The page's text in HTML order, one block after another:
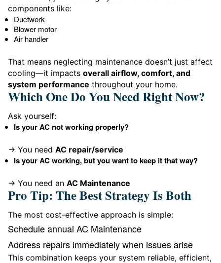
components like:
Ductwork
Blower motor
Air handler
That means neglecting maintenance doesn’t just affect
cooling—it impacts overall airflow, comfort, and
system performance throughout your home.
Which One Do You Need Right Now?
Ask yourself:
Is your AC not working properly?
→ You need AC repair/service
Is your AC working, but you want to keep it that way?
→ You need an AC Maintenance
Pro Tip: The Best Strategy Is Both
The most cost-effective approach is simple:
Schedule annual AC Maintenance
Address repairs immediately when issues arise
This combination keeps your system reliable, efficient,